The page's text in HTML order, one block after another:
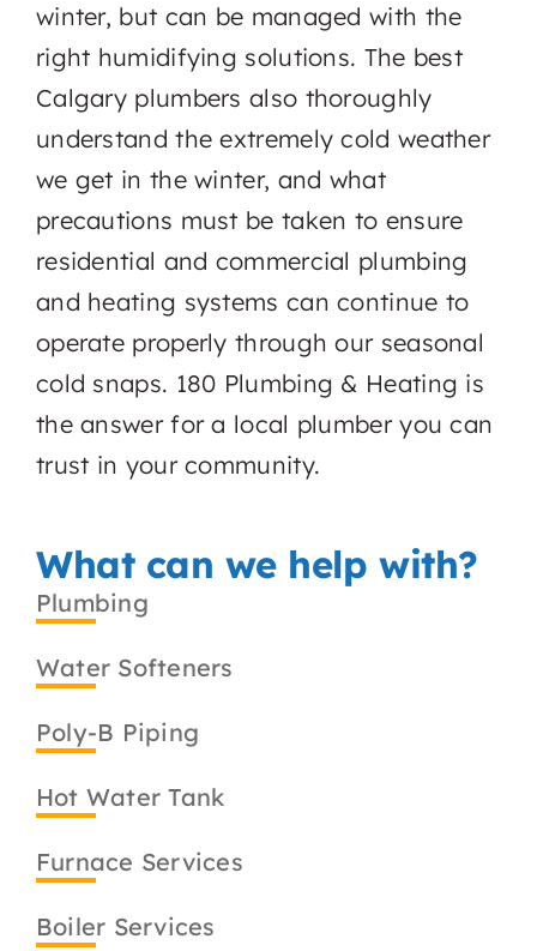
winter, but can be managed with the
right humidifying solutions. The best
Calgary plumbers also thoroughly
understand the extremely cold weather
we get in the winter, and what
precautions must be taken to ensure
residential and commercial plumbing
and heating systems can continue to
operate properly through our seasonal
cold snaps. 180 Plumbing & Heating is
the answer for a local plumber you can
trust in your community.
What can we help with?
Plumbing
Water Softeners
Poly-B Piping
Hot Water Tank
Furnace Services
Boiler Services